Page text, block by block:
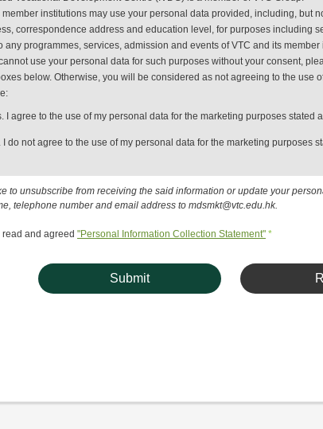
member institutions may use your personal data provided, including, but
correspondence address and education level, for purposes including
any programmes, services, admission and events of VTC and its
use your personal data for such purposes without your consent,
below. Otherwise, you will be considered as not agreeing to the use
I agree to the use of my personal data for the marketing purposes stated
I do not agree to the use of my personal data for the marketing purposes
to unsubscribe from receiving the said information or update your
telephone number and email address to mdsmkt@vtc.edu.hk.
read and agreed "Personal Information Collection Statement" *
Submit